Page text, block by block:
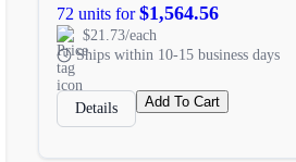
72 units for$1,564.56
$21.73/each
Ships within 10-15 business days
Details Add To Cart